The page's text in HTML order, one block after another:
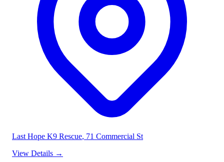
Last Hope K9 Rescue, 71 Commercial St
View Details →